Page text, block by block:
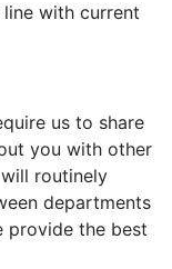
with current
us to share
you with other
routinely
departments
provide the best